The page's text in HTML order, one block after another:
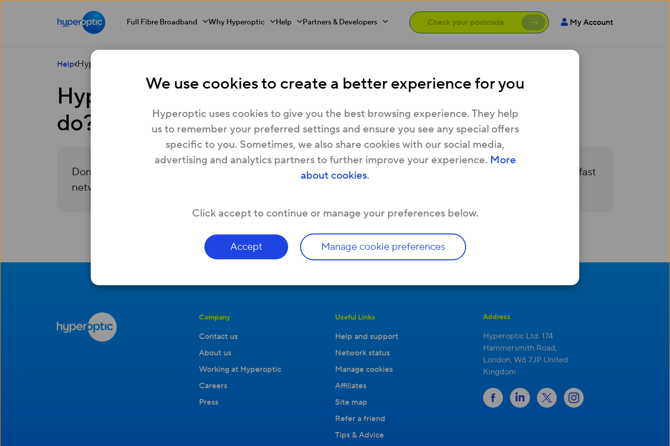
We use cookies to create a better experience for you
Hyperoptic uses cookies to give you the best browsing experience. They help
us to remember your preferred settings and ensure you see any special offers
specific to you. Sometimes, we also share cookies with our social media,
advertising and analytics partners to further improve your experience. More
about cookies.
Click accept to continue or manage your preferences below.
Accept Manage cookie preferences
Full Fibre Broadband Why Hyperoptic Help Partners & Developers My Account
Help Hyperoptic isn’t available at my address - what can I do?
Hyperoptic isn’t available at my address - what can I
do?
Don’t worry, we’re expanding. Register your interest in our website and we’ll be in touch as soon as our hyper fast
network is ready for you.
Company
Contact us
About us
Working at Hyperoptic
Careers
Press
Useful Links
Help and support
Network status
Manage cookies
Affiliates
Site map
Refer a friend
Tips & Advice
Address
Hyperoptic Ltd. 174
Hammersmith Road,
London, W6 7JP United
Kingdom